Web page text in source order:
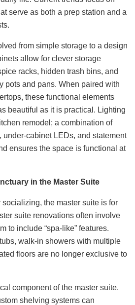
serve as both a prep station and a
from simple storage to a design
allow for clever storage
racks, hidden trash bins, and
pots and pans. When paired with
these functional elements
beautiful as it is practical. Lighting
remodel; a combination of
under-cabinet LEDs, and statement
ensures the space is functional at
in the Master Suite
the master suite is for
suite renovations often involve
to include “spa-like” features.
walk-in showers with multiple
floors are no longer exclusive to
component of the master suite.
shelving systems can